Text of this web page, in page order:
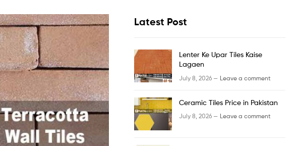
Latest Post
Lenter Ke Upar Tiles Kaise
Lagaen
July 8, 2026 — Leave a comment
Ceramic Tiles Price in Pakistan
July 8, 2026 — Leave a comment